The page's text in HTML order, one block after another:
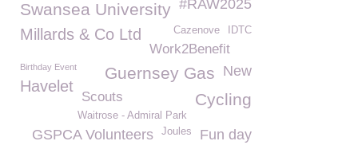
#RAW2025
Swansea University
IDTC
Millards & Co Ltd Cazenove
Work2Benefit
Birthday Event New
Guernsey Gas
Havelet
Scouts Cycling
Waitrose - Admiral Park
Fun day
Joules
GSPCA Volunteers